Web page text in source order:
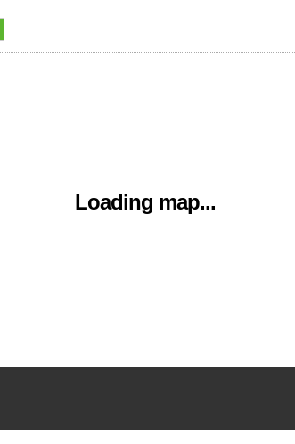
Loading map...